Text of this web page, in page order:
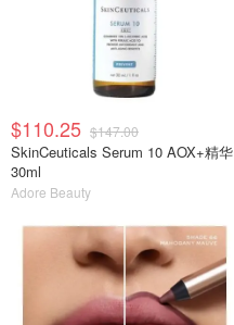
$110.25 $147.00
SkinCeuticals Serum 10 AOX+精华
30ml
Adore Beauty